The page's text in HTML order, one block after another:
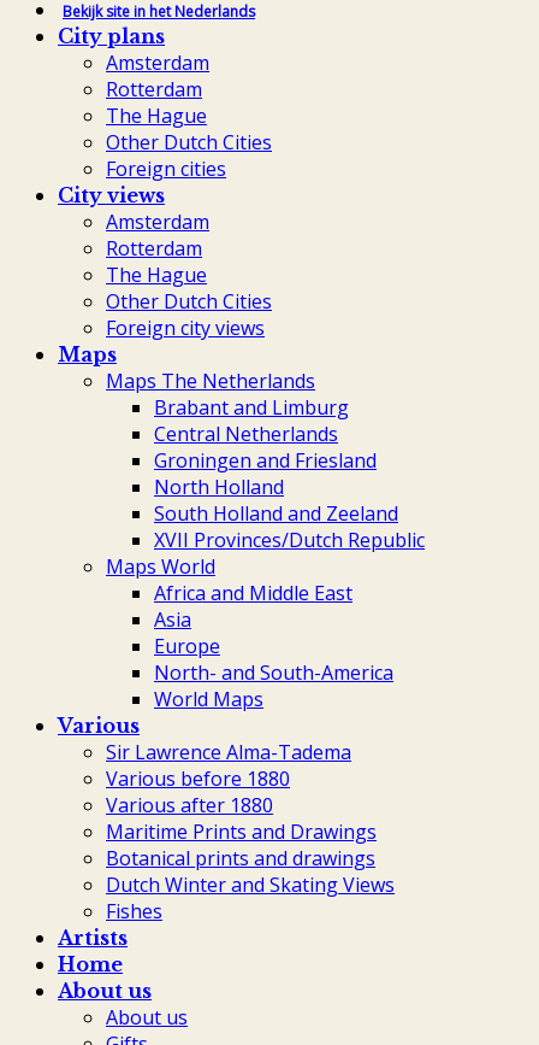
Bekijk site in het Nederlands
City plans
Amsterdam
Rotterdam
The Hague
Other Dutch Cities
Foreign cities
City views
Amsterdam
Rotterdam
The Hague
Other Dutch Cities
Foreign city views
Maps
Maps The Netherlands
Brabant and Limburg
Central Netherlands
Groningen and Friesland
North Holland
South Holland and Zeeland
XVII Provinces/Dutch Republic
Maps World
Africa and Middle East
Asia
Europe
North- and South-America
World Maps
Various
Sir Lawrence Alma-Tadema
Various before 1880
Various after 1880
Maritime Prints and Drawings
Botanical prints and drawings
Dutch Winter and Skating Views
Fishes
Artists
Home
About us
About us